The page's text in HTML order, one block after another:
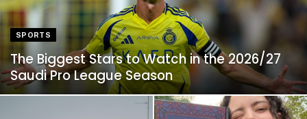
SPORTS
The Biggest Stars to Watch in the 2026/27
Saudi Pro League Season